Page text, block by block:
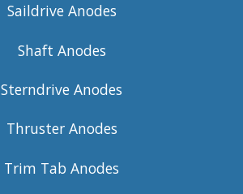
Saildrive Anodes
Shaft Anodes
Sterndrive Anodes
Thruster Anodes
Trim Tab Anodes